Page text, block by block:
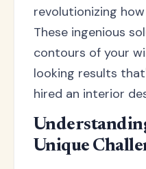
revolutionizing
These ingenious
contours of your
looking results
hired an interior
Unique